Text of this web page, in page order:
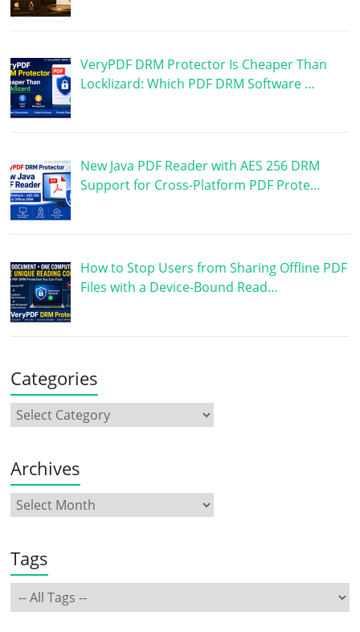
VeryPDF DRM Protector Is Cheaper Than
Locklizard: Which PDF DRM Software …
New Java PDF Reader with AES 256 DRM
Support for Cross-Platform PDF Prote…
How to Stop Users from Sharing Offline PDF
Files with a Device-Bound Read…
Categories
Archives
Tags